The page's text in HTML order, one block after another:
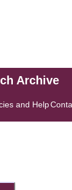
Archive
and Help